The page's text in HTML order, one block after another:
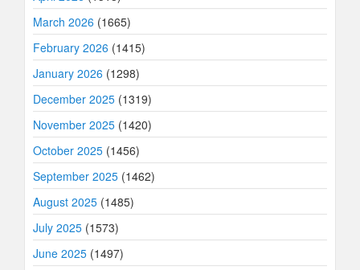
March 2026 (1665)
February 2026 (1415)
January 2026 (1298)
December 2025 (1319)
November 2025 (1420)
October 2025 (1456)
September 2025 (1462)
August 2025 (1485)
July 2025 (1573)
June 2025 (1497)